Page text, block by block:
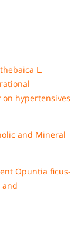
L.
hypertensives
and Mineral
Opuntia ficus-
and